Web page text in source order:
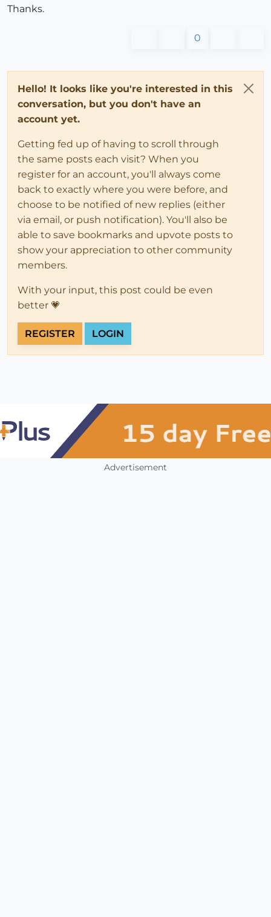
Thanks.
0
Hello! It looks like you're interested in this
conversation, but you don't have an
account yet.
Getting fed up of having to scroll through
the same posts each visit? When you
register for an account, you'll always come
back to exactly where you were before, and
choose to be notified of new replies (either
via email, or push notification). You'll also be
able to save bookmarks and upvote posts to
show your appreciation to other community
members.
With your input, this post could be even
better 💗
REGISTER LOGIN
Advertisement